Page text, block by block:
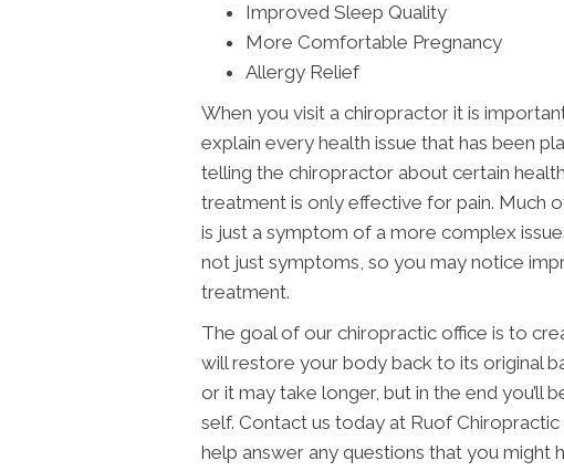
Improved Sleep Quality
More Comfortable Pregnancy
Allergy Relief
When you visit a chiropractor it is
explain every health issue that has been
telling the chiropractor about certain
treatment is only effective for pain. Much
is just a symptom of a more complex
not just symptoms, so you may notice
treatment.
The goal of our chiropractic office is to
will restore your body back to its original
or it may take longer, but in the end you’ll
self. Contact us today at Ruof
help answer any questions that you might